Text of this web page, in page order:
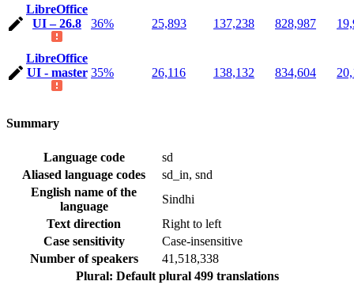
LibreOffice
UI – 26.8
36% 25,893 137,238 828,987
LibreOffice
UI - master 35% 26,116 138,132 834,604
Summary
Language code
sd
Aliased language codes
sd_in, snd
English name of the
language
Sindhi
Text direction
Right to left
Case sensitivity
Case-insensitive
Number of speakers
41,518,338
Plural: Default plural 499 translations